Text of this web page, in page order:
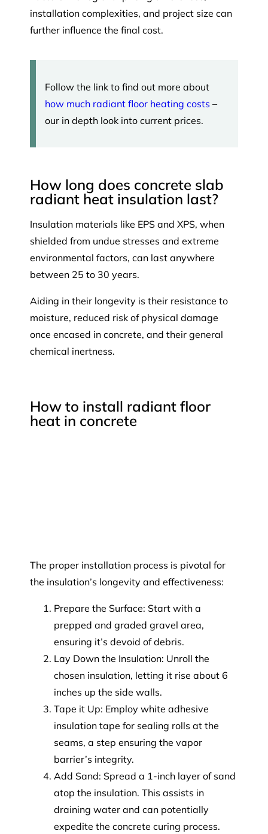
installation complexities, and project size can
further influence the final cost.
Follow the link to find out more about
how much radiant floor heating costs –
our in depth look into current prices.
How long does concrete slab
radiant heat insulation last?
Insulation materials like EPS and XPS, when
shielded from undue stresses and extreme
environmental factors, can last anywhere
between 25 to 30 years.
Aiding in their longevity is their resistance to
moisture, reduced risk of physical damage
once encased in concrete, and their general
chemical inertness.
How to install radiant floor
heat in concrete
The proper installation process is pivotal for
the insulation’s longevity and effectiveness:
Prepare the Surface: Start with a
prepped and graded gravel area,
ensuring it’s devoid of debris.
Lay Down the Insulation: Unroll the
chosen insulation, letting it rise about 6
inches up the side walls.
Tape it Up: Employ white adhesive
insulation tape for sealing rolls at the
seams, a step ensuring the vapor
barrier’s integrity.
Add Sand: Spread a 1-inch layer of sand
atop the insulation. This assists in
draining water and can potentially
expedite the concrete curing process.